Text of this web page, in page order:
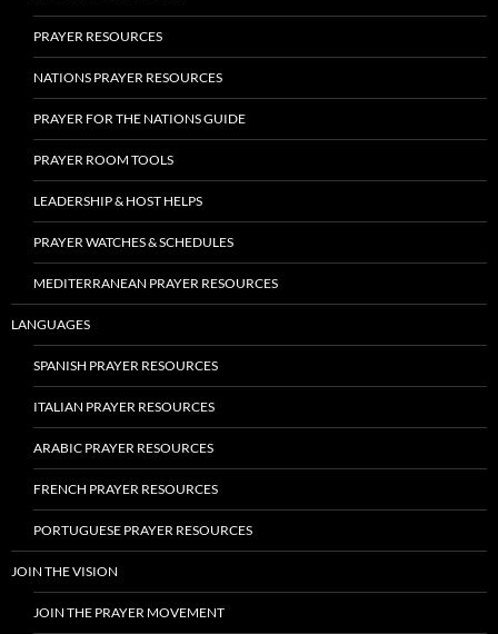
PRAYER RESOURCES
NATIONS PRAYER RESOURCES
PRAYER FOR THE NATIONS GUIDE
PRAYER ROOM TOOLS
LEADERSHIP & HOST HELPS
PRAYER WATCHES & SCHEDULES
MEDITERRANEAN PRAYER RESOURCES
LANGUAGES
SPANISH PRAYER RESOURCES
ITALIAN PRAYER RESOURCES
ARABIC PRAYER RESOURCES
FRENCH PRAYER RESOURCES
PORTUGUESE PRAYER RESOURCES
JOIN THE VISION
JOIN THE PRAYER MOVEMENT